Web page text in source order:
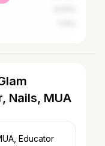
Nails, MUA